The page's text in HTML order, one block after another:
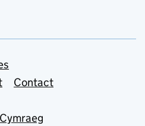
Contact